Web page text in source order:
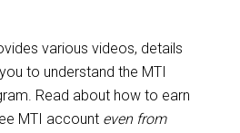
various videos, details
to understand the MTI
Read about how to earn
MTI account even from